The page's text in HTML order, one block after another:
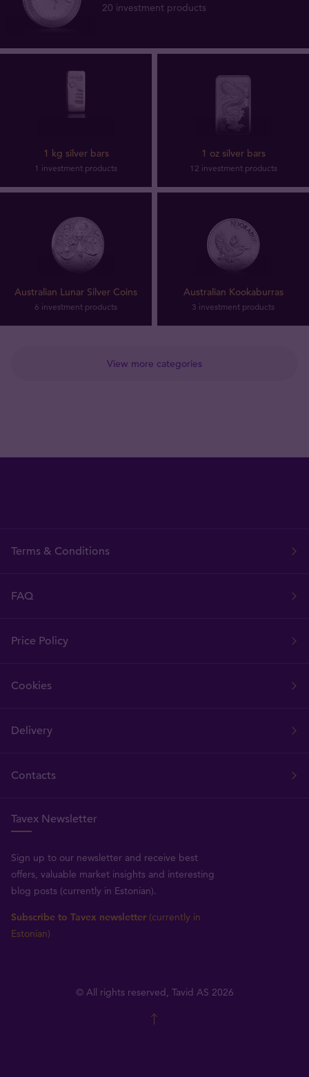
View more categories
20 investment products
1 kg silver bars
1 investment products
1 oz silver bars
12 investment products
Australian Lunar Silver Coins
6 investment products
Australian Kookaburras
3 investment products
Terms & Conditions
FAQ
Price Policy
Cookies
Delivery
Contacts
Tavex Newsletter
Sign up to our newsletter and receive best
offers, valuable market insights and interesting
blog posts (currently in Estonian).
Subscribe to Tavex newsletter (currently in
Estonian)
© All rights reserved, Tavid AS 2026